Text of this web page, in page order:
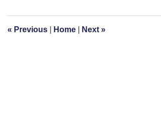
pm
« Previous Home Next »